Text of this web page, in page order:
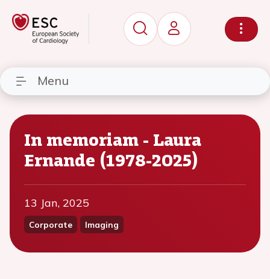
Menu
In memoriam - Laura
Ernande (1978-2025)
13 Jan, 2025
Corporate Imaging